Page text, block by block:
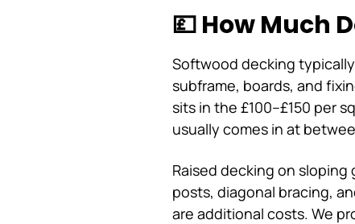
💷 How Much
Softwood decking
subframe, boards, and
sits in the £100–£150 per
usually comes in at
Raised decking on
posts, diagonal bracing,
are additional costs. We